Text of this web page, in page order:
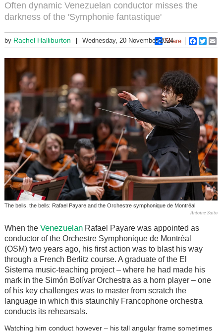
Often dynamic Venezuelan conductor misses the
darkness of the 'Symphonie fantastique'
by Rachel Halliburton Wednesday, 20 November 2024Share
The bells, the bells: Rafael Payare and the Orchestre symphonique de Montréal
Antoine Saito
When the VenezuelanRafael Payare was appointed as
conductor of the Orchestre Symphonique de Montréal
(OSM) two years ago, his first action was to blast his way
through a French Berlitz course. A graduate of the El
Sistema music-teaching project – where he had made his
mark in the Simón Bolívar Orchestra as a horn player – one
of his key challenges was to master from scratch the
language in which this staunchly Francophone orchestra
conducts its rehearsals.
Watching him conduct however – his tall angular frame sometimes